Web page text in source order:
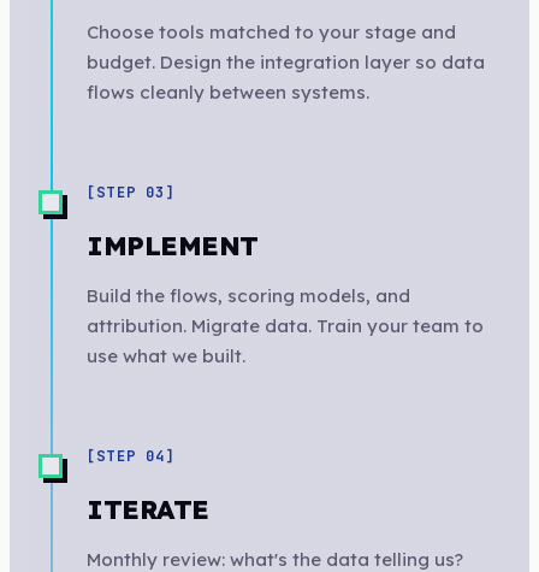
Choose tools matched to your stage and
budget. Design the integration layer so data
flows cleanly between systems.
[STEP 03 ]
IMPLEMENT
Build the flows, scoring models, and
attribution. Migrate data. Train your team to
use what we built.
[STEP 04]
ITERATE
Monthly review: what's the data telling us?